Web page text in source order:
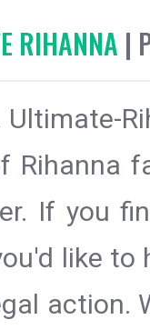
RIHANNA |
Ultimate-
Rihanna
If you
like
action.